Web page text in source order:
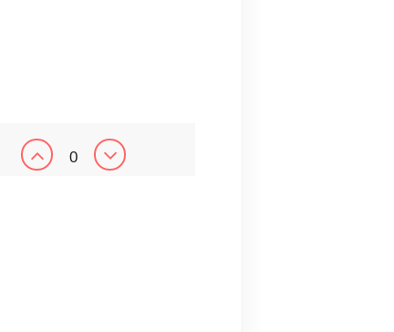
0